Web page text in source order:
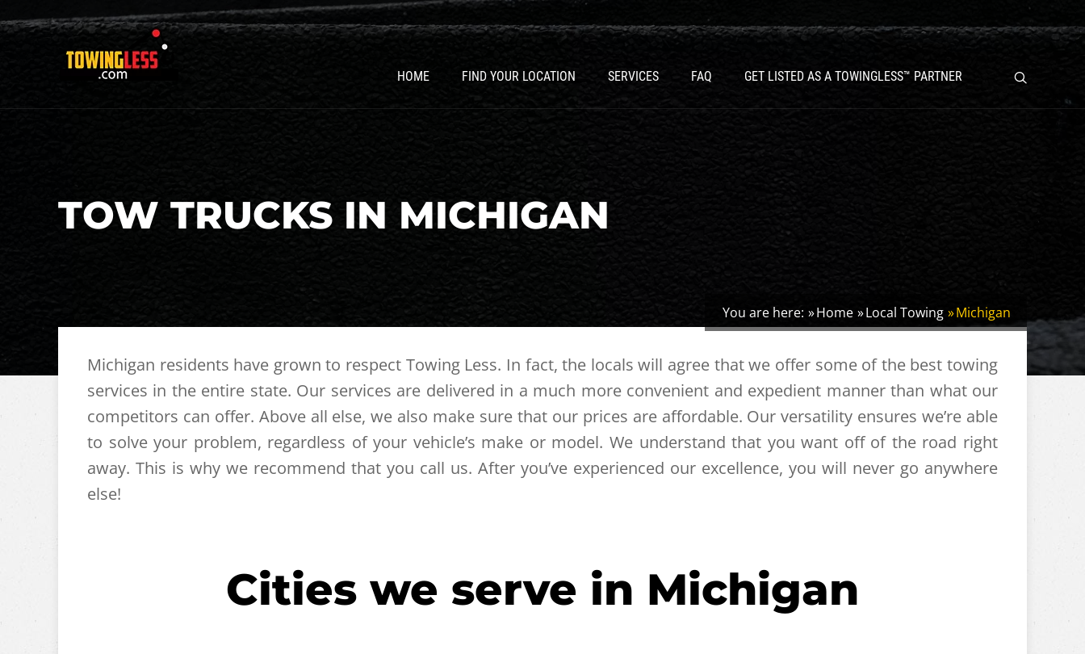
HOME FIND YOUR LOCATION SERVICES FAQ GET LISTED AS A TOWINGLESS™ PARTNER
TOW TRUCKS IN MICHIGAN
You are here: Home Local Towing Michigan
Michigan residents have grown to respect Towing Less. In fact, the locals will agree that we offer some of the best towing
services in the entire state. Our services are delivered in a much more convenient and expedient manner than what our
competitors can offer. Above all else, we also make sure that our prices are affordable. Our versatility ensures we’re able
to solve your problem, regardless of your vehicle’s make or model. We understand that you want off of the road right
away. This is why we recommend that you call us. After you’ve experienced our excellence, you will never go anywhere
else!
Cities we serve in Michigan